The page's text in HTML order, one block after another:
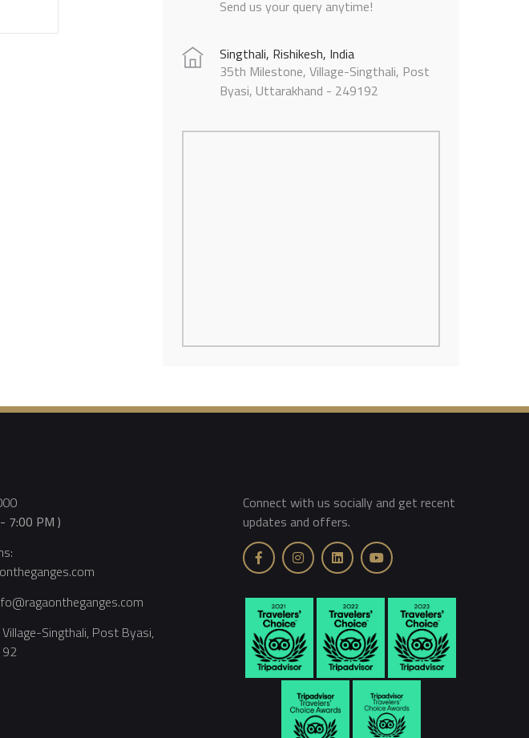
Send us your query anytime!
Singthali, Rishikesh, India
35th Milestone, Village-Singthali, Post
Byasi, Uttarakhand - 249192
7:00 PM )
Singthali, Post Byasi,
Connect with us socially and get recent
updates and offers.